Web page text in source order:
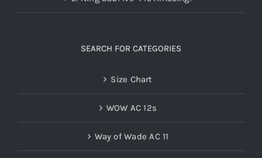
SEARCH FOR CATEGORIES
Size Chart
WOW AC 12s
Way of Wade AC 11